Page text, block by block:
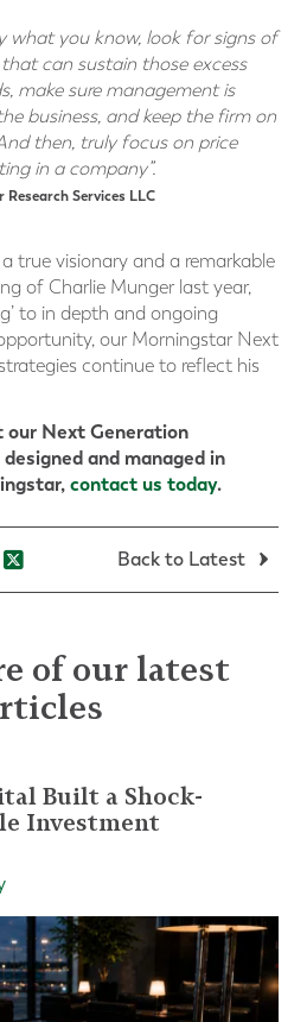
what you know, look for signs of
can sustain those excess
make sure management is
business, and keep the firm on
then, truly focus on price
in a company”.
Services LLC
true visionary and a remarkable
of Charlie Munger last year,
to in depth and ongoing
our Morningstar Next
continue to reflect his
our Next Generation
and managed in
contact us today.
Back to Latest
of our latest
Built a Shock-
Investment